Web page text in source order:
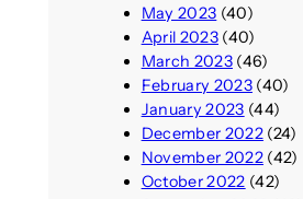
May 2023 (40)
April 2023(40)
March 2023(46)
February 2023(40)
January 2023 (44)
December 2022(24)
November 2022(42)
October 2022 (42)